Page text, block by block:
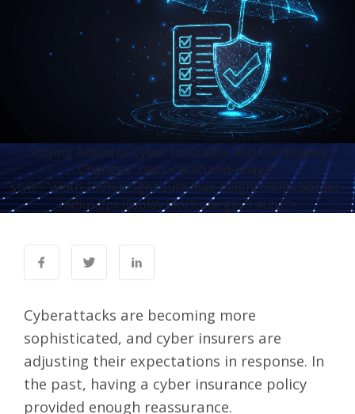
Staying Ahead of Cyber Insurance and Compliance
Changes" class="featured-image"
style="width:100%;height:auto;max-height:600px;border-
radius:8px;display:block;margin:0 auto;">
Cyberattacks are becoming more
sophisticated, and cyber insurers are
adjusting their expectations in response. In
the past, having a cyber insurance policy
provided enough reassurance.